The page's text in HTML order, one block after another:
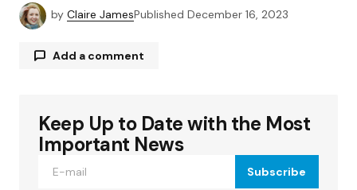
by Claire JamesPublished December 16, 2023
Add a comment
Your email address will not be published.
Required fields are marked
Keep Up to Date with the Most
Important News
Subscribe